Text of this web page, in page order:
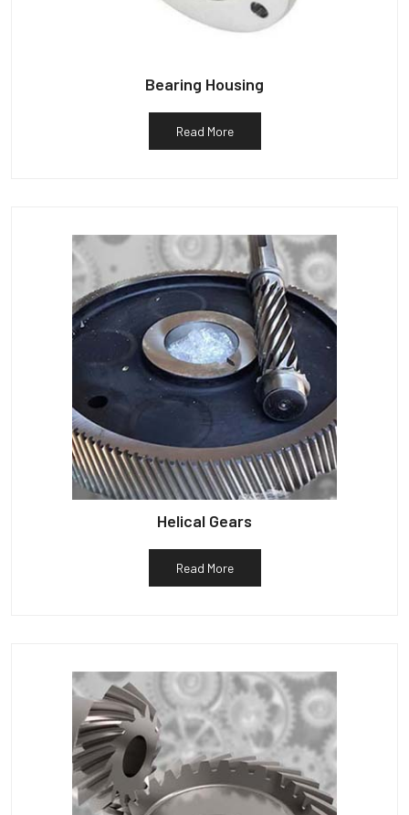
Bearing Housing
Read More
Helical Gears
Read More